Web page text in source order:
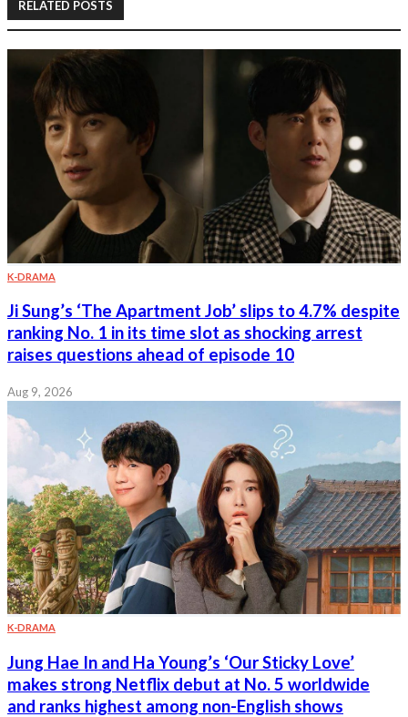
RELATED POSTS
K-DRAMA
Ji Sung’s ‘The Apartment Job’ slips to 4.7% despite
ranking No. 1 in its time slot as shocking arrest
raises questions ahead of episode 10
Aug 9, 2026
K-DRAMA
Jung Hae In and Ha Young’s ‘Our Sticky Love’
makes strong Netflix debut at No. 5 worldwide
and ranks highest among non-English shows